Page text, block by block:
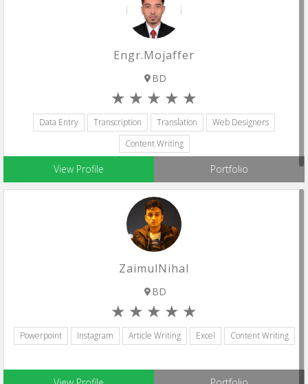
Engr.Mojaffer
BD
Data Entry Transcription Translation
Web Designers
Content Writing
View Profile Portfolio
ZaimulNihal
BD
Powerpoint Instagram Article Writing Excel Content Writing